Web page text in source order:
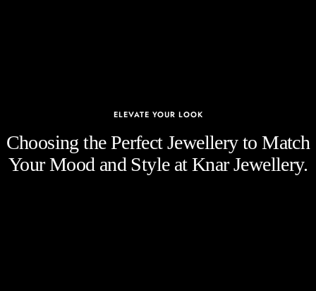
ELEVATE YOUR LOOK
Choosing the Perfect Jewellery to Match
Your Mood and Style at Knar Jewellery.